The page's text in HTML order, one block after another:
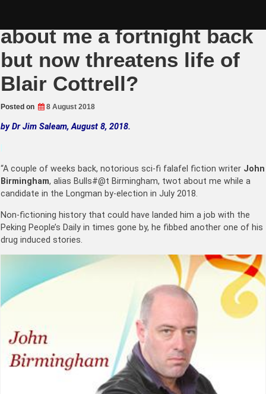
about me a fortnight back
but now threatens life of
Blair Cottrell?
Posted on 8 August 2018
by Dr Jim Saleam, August 8, 2018.
“A couple of weeks back, notorious sci-fi falafel fiction writer John
Birmingham, alias Bulls#@t Birmingham, twot about me while a
candidate in the Longman by-election in July 2018.
Non-fictioning history that could have landed him a job with the
Peking People’s Daily in times gone by, he fibbed another one of his
drug induced stories.